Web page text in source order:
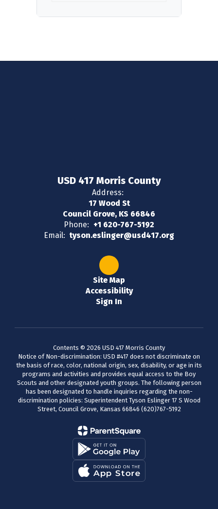
USD 417 Morris County
Address:
17 Wood St
Council Grove, KS 66846
Phone: +1 620-767-5192
Email: tyson.eslinger@usd417.org
Site Map
Accessibility
Sign In
Contents © 2026 USD 417 Morris County
Notice of Non-discrimination: USD #417 does not discriminate on
the basis of race, color, national origin, sex, disability, or age in its
programs and activities and provides equal access to the Boy
Scouts and other designated youth groups. The following person
has been designated to handle inquiries regarding the non-
discrimination policies: Superintendent Tyson Eslinger 17 S Wood
Street, Council Grove, Kansas 66846 (620)767-5192